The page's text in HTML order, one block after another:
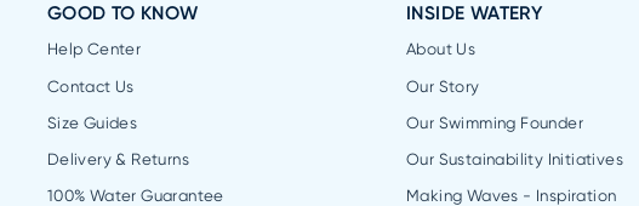
GOOD TO KNOW
Help Center
Contact Us
Size Guides
Delivery & Returns
100% Water Guarantee
INSIDE WATERY
About Us
Our Story
Our Swimming Founder
Our Sustainability Initiatives
Making Waves - Inspiration